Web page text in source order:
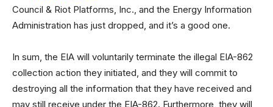
Council & Riot Platforms, Inc., and the Energy Information
Administration has just dropped, and it’s a good one.
In sum, the EIA will voluntarily terminate the illegal EIA-862
collection action they initiated, and they will commit to
destroying all the information that they have received and
may still receive under the EIA-862. Furthermore, they will